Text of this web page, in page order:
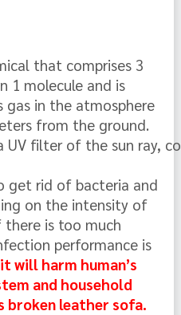
that comprises 3
1 molecule and is
gas in the atmosphere
from the ground.
UV filter of the sun ray,
get rid of bacteria and
on the intensity of
is too much
performance is
will harm human’s
and household
broken leather sofa.